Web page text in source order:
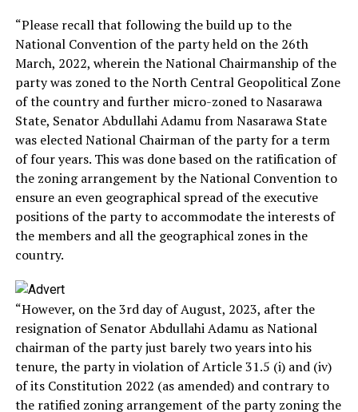
“Please recall that following the build up to the
National Convention of the party held on the 26th
March, 2022, wherein the National Chairmanship of the
party was zoned to the North Central Geopolitical Zone
of the country and further micro-zoned to Nasarawa
State, Senator Abdullahi Adamu from Nasarawa State
was elected National Chairman of the party for a term
of four years. This was done based on the ratification of
the zoning arrangement by the National Convention to
ensure an even geographical spread of the executive
positions of the party to accommodate the interests of
the members and all the geographical zones in the
country.
“However, on the 3rd day of August, 2023, after the
resignation of Senator Abdullahi Adamu as National
chairman of the party just barely two years into his
tenure, the party in violation of Article 31.5 (i) and (iv)
of its Constitution 2022 (as amended) and contrary to
the ratified zoning arrangement of the party zoning the